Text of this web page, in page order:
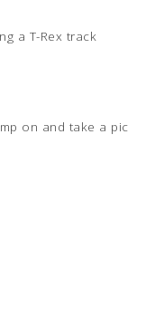
a T-Rex track
on and take a pic